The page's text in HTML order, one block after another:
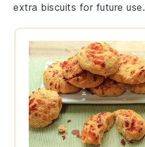
extra biscuits for future use.